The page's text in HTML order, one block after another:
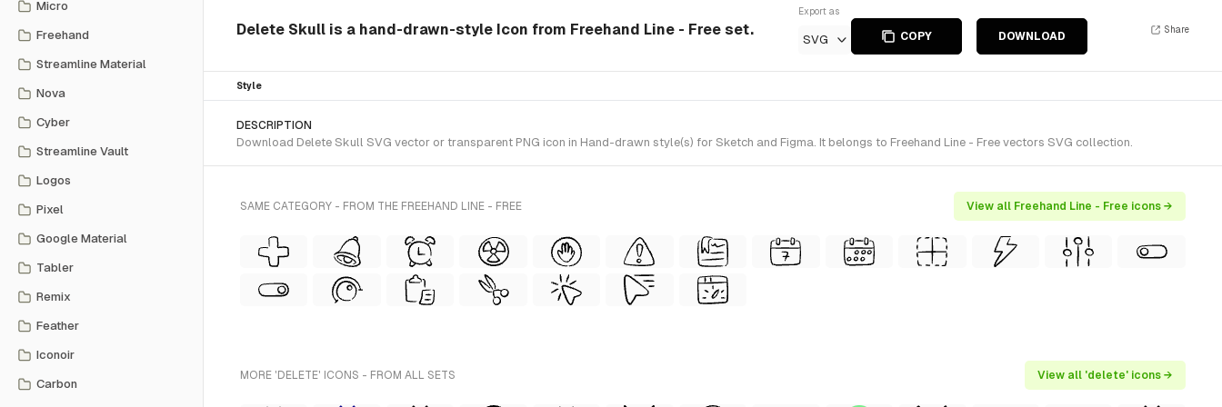
Micro
Freehand
Streamline Material
Nova
Cyber
Streamline Vault
Logos
Pixel
Google Material
Tabler
Remix
Feather
Iconoir
Carbon
Delete Skull is a hand-drawn-style Icon from Freehand Line - Free set.
Export as
SVG COPY DOWNLOAD
Share
Style
DESCRIPTION
Download Delete Skull SVG vector or transparent PNG icon in Hand-drawn style(s) for Sketch and Figma. It belongs to Freehand Line - Free vectors SVG collection.
SAME CATEGORY - FROM THE FREEHAND LINE - FREE View all Freehand Line - Free icons →
MORE 'DELETE' ICONS - FROM ALL SETS View all 'delete' icons →